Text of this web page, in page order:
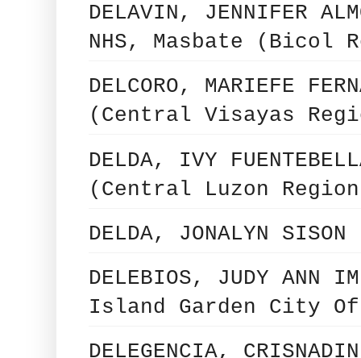
DELAVIN, JENNIFER
NHS, Masbate (Bicol
DELCORO, MARIEFE
(Central Visayas
DELDA, IVY
(Central Luzon
DELDA, JONALYN
DELEBIOS, JUDY
Island Garden City Of
DELEGENCIA,